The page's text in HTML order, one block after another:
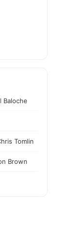
Baloche
Tomlin
Brown